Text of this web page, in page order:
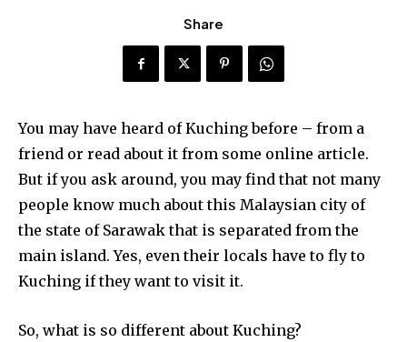
Share
You may have heard of Kuching before – from a
friend or read about it from some online article.
But if you ask around, you may find that not many
people know much about this Malaysian city of
the state of Sarawak that is separated from the
main island. Yes, even their locals have to fly to
Kuching if they want to visit it.
So, what is so different about Kuching?